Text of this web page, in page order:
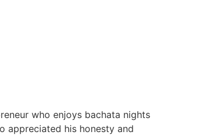
who enjoys bachata nights
appreciated his honesty and